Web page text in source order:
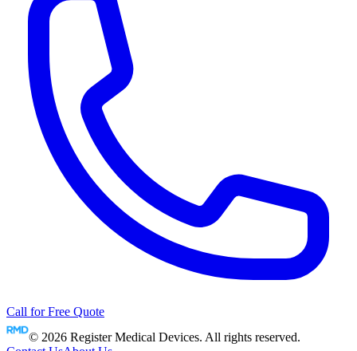
Call for Free Quote
© 2026 Register Medical Devices. All rights reserved.